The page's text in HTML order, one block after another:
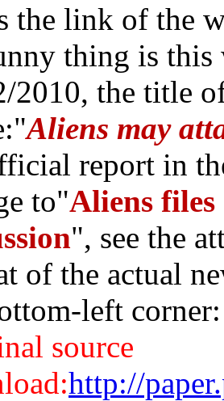
the link of the
thing is this
2010, the title
Aliens may
report in
to"Aliens
", see the
of the actual
left corner:
source
http://